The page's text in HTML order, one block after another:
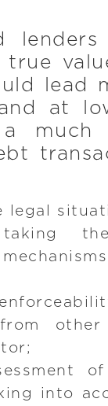
true
lead
at
much
legal
other
into